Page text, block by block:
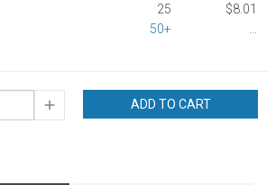
25
$8.01
50+
ADD TO CART